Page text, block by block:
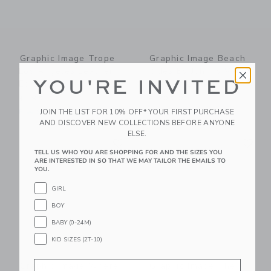
Graphic Image Trope
Edition
Free Shipping
Graphic Image Beach
Rides By Johnny Vacay
Leather Edition
Free Shipping
Link
YOU'RE INVITED
JOIN THE LIST FOR 10% OFF* YOUR FIRST PURCHASE
AND DISCOVER NEW COLLECTIONS BEFORE ANYONE
ELSE.
TELL US WHO YOU ARE SHOPPING FOR AND THE SIZES YOU
ARE INTERESTED IN SO THAT WE MAY TAILOR THE EMAILS TO
YOU.
GIRL
BOY
BABY (0-24M)
KID SIZES (2T-10)
Email